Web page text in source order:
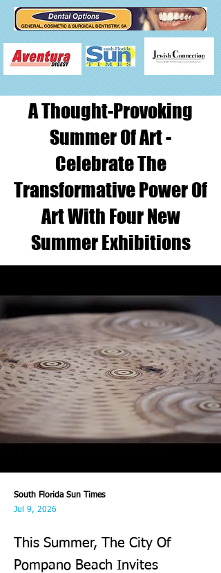
A Thought-Provoking
Summer Of Art -
Celebrate The
Transformative Power Of
Art With Four New
Summer Exhibitions
South Florida Sun Times
Jul 9, 2026
This Summer, The City Of
Pompano Beach Invites